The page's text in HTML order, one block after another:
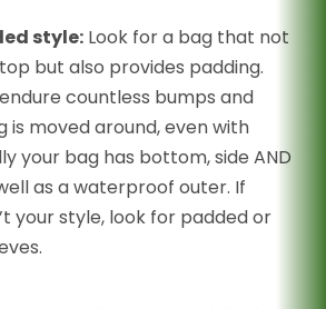
style: Look for a bag that not
but also provides padding.
countless bumps and
is moved around, even with
your bag has bottom, side AND
as a waterproof outer. If
your style, look for padded or